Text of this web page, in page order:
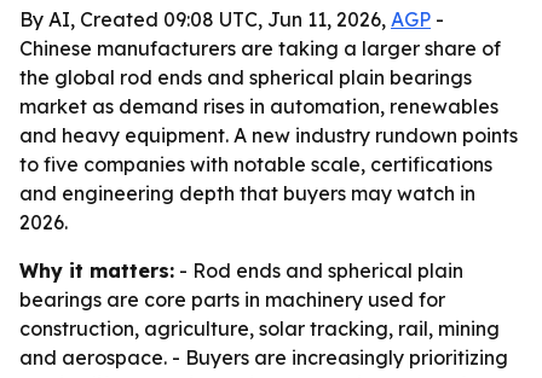
By AI, Created 09:08 UTC, Jun 11, 2026, AGP -
Chinese manufacturers are taking a larger share of
the global rod ends and spherical plain bearings
market as demand rises in automation, renewables
and heavy equipment. A new industry rundown points
to five companies with notable scale, certifications
and engineering depth that buyers may watch in
2026.
Why it matters: - Rod ends and spherical plain
bearings are core parts in machinery used for
construction, agriculture, solar tracking, rail, mining
and aerospace. - Buyers are increasingly prioritizing